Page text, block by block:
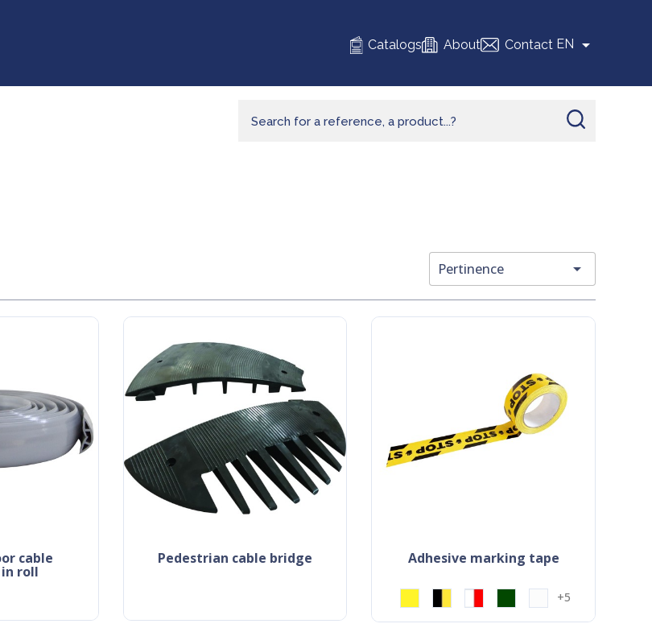
Catalogs About Contact EN 
Pertinence 
roll
pedestrian cable bridge adhesive marking tape
+5